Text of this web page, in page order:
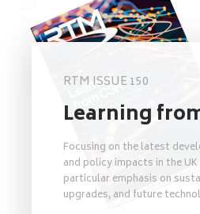
RTM ISSUE 150
Learning
Focusing on the latest
and policy impacts in the
particular emphasis on
upgrades, and future